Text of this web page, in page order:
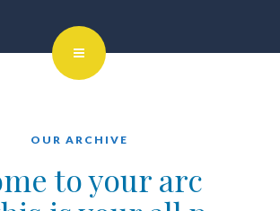
OUR ARCHIVE
to your arc